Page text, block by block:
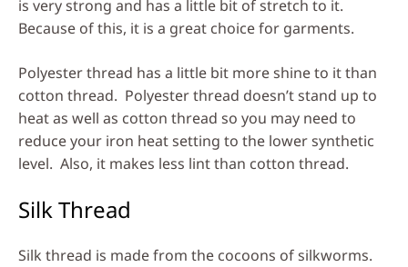
is very strong and has a little bit of stretch to it.
Because of this, it is a great choice for garments.
Polyester thread has a little bit more shine to it than
cotton thread. Polyester thread doesn’t stand up to
heat as well as cotton thread so you may need to
reduce your iron heat setting to the lower synthetic
level. Also, it makes less lint than cotton thread.
Silk Thread
Silk thread is made from the cocoons of silkworms.